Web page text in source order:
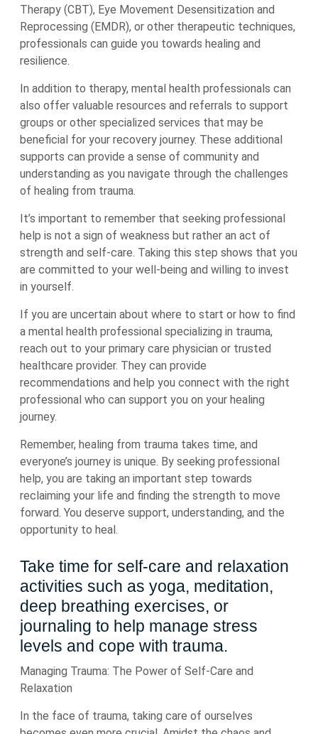
Therapy (CBT), Eye Movement Desensitization and
Reprocessing (EMDR), or other therapeutic techniques,
professionals can guide you towards healing and
resilience.
In addition to therapy, mental health professionals can
also offer valuable resources and referrals to support
groups or other specialized services that may be
beneficial for your recovery journey. These additional
supports can provide a sense of community and
understanding as you navigate through the challenges
of healing from trauma.
It’s important to remember that seeking professional
help is not a sign of weakness but rather an act of
strength and self-care. Taking this step shows that you
are committed to your well-being and willing to invest
in yourself.
If you are uncertain about where to start or how to find
a mental health professional specializing in trauma,
reach out to your primary care physician or trusted
healthcare provider. They can provide
recommendations and help you connect with the right
professional who can support you on your healing
journey.
Remember, healing from trauma takes time, and
everyone’s journey is unique. By seeking professional
help, you are taking an important step towards
reclaiming your life and finding the strength to move
forward. You deserve support, understanding, and the
opportunity to heal.
Take time for self-care and relaxation
activities such as yoga, meditation,
deep breathing exercises, or
journaling to help manage stress
levels and cope with trauma.
Managing Trauma: The Power of Self-Care and
Relaxation
In the face of trauma, taking care of ourselves